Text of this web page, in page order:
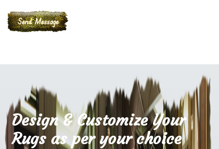
Design & Customize Your
Rugs as per your choice